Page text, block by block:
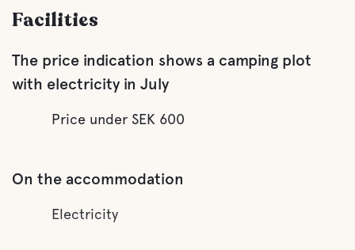
Facilities
The price indication shows a camping plot
with electricity in July
Price under SEK 600
On the accommodation
Electricity